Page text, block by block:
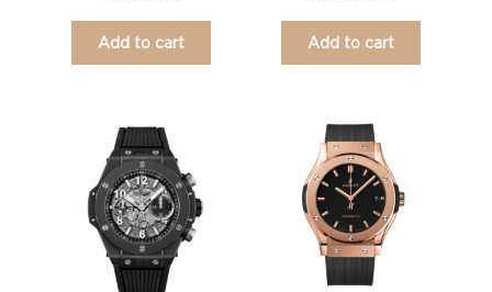
Add to cart Add to cart